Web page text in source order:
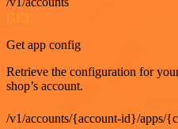
Get app config
Retrieve the configuration for
shop’s account.
/v1/accounts/{account-id}/apps/